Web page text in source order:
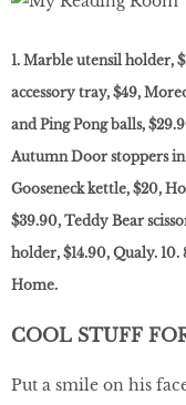
1. Marble utensil holder,
accessory tray, $49,
and Ping Pong balls,
Autumn Door stoppers in
Gooseneck kettle, $20,
$39.90, Teddy Bear
holder, $14.90, Qualy.
Home.
COOL STUFF
Put a smile on his